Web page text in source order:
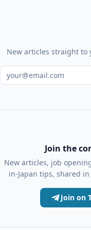
New articles straight to
Email address
Join the
New articles, job
in-Japan tips, shared
Join on